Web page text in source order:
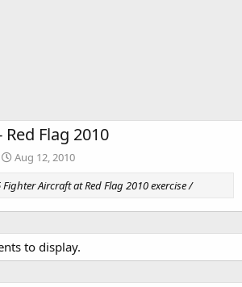
Red Flag 2010
Aug 12, 2010
Fighter Aircraft at Red Flag 2010 exercise /
to display.